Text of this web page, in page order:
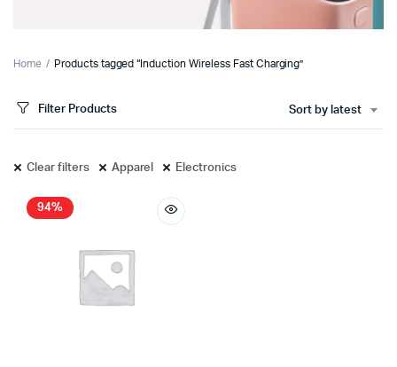
Home Products tagged “Induction Wireless Fast Charging”
Filter Products Sort by latest
Clear filters Apparel Electronics
94%